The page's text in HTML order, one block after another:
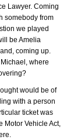
Lawyer. Coming
somebody from
we played
be Amelia
coming up.
where
would be of
with a person
ticket was
Motor Vehicle Act,